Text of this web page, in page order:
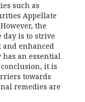
such as
Appellate
the
day is to strive
enhanced
an essential
it is
towards
remedies are